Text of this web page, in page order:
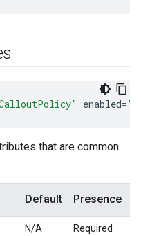
enabled=
that are common
Default Presence
N/A Required